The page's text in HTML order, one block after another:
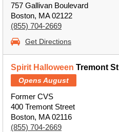
757 Gallivan Boulevard
Boston, MA 02122
(855) 704-2669
Get Directions
Spirit Halloween Tremont St
Opens August
Former CVS
400 Tremont Street
Boston, MA 02116
(855) 704-2669